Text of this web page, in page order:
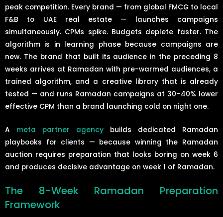
peak competition. Every brand — from global FMCG to local
F&B to UAE real estate — launches campaigns
simultaneously. CPMs spike. Budgets deplete faster. The
algorithm is in learning phase because campaigns are
new. The brand that built its audience in the preceding 8
weeks arrives at Ramadan with pre-warmed audiences, a
trained algorithm, and a creative library that is already
tested — and runs Ramadan campaigns at 30–40% lower
effective CPM than a brand launching cold on night one.
A meta partner agency builds dedicated Ramadan
playbooks for clients — because winning the Ramadan
auction requires preparation that looks boring on week 6
and produces decisive advantage on week 1 of Ramadan.
The 8-Week Ramadan Preparation
Framework